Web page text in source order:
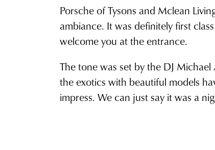
Porsche of Tysons and Mclean
ambiance. It was definitely first
welcome you at the entrance.
The tone was set by the DJ
the exotics with beautiful models
impress. We can just say it was a